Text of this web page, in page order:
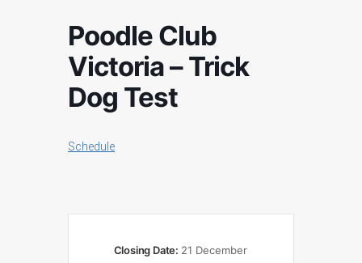
Poodle Club
Victoria – Trick
Dog Test
Schedule
Closing Date: 21 December